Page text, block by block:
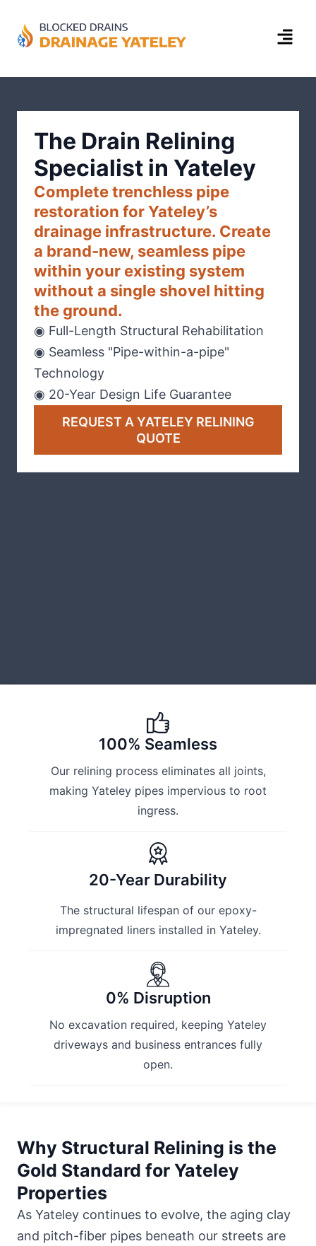
The Drain Relining
Specialist in Yateley
Complete trenchless pipe
restoration for Yateley’s
drainage infrastructure. Create
a brand-new, seamless pipe
within your existing system
without a single shovel hitting
the ground.
◉ Full-Length Structural Rehabilitation
◉ Seamless "Pipe-within-a-pipe"
Technology
◉ 20-Year Design Life Guarantee
REQUEST A YATELEY RELINING
QUOTE
100% Seamless
Our relining process eliminates all joints,
making Yateley pipes impervious to root
ingress.
20-Year Durability
The structural lifespan of our epoxy-
impregnated liners installed in Yateley.
0% Disruption
No excavation required, keeping Yateley
driveways and business entrances fully
open.
Why Structural Relining is the
Gold Standard for Yateley
Properties
As Yateley continues to evolve, the aging clay
and pitch-fiber pipes beneath our streets are